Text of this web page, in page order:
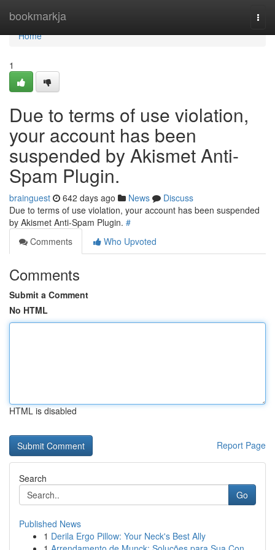
bookmarkja
Home
Home
1
Due to terms of use violation,
your account has been
suspended by Akismet Anti-
Spam Plugin.
brainguest 642 days ago News
Discuss
Due to terms of use violation, your account has been suspended
by Akismet Anti-Spam Plugin. #
Comments
Who Upvoted
Comments
Submit a Comment
No HTML
HTML is disabled
Report Page
Search
Go
Published News
1 Derila Ergo Pillow: Your Neck's Best Ally